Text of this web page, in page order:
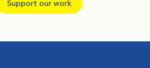
Support our work